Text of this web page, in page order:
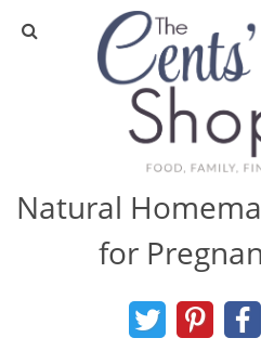
About
Media
DIY &
Natural
for